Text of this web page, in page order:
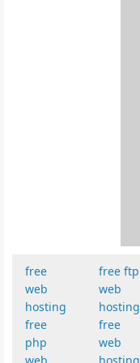
free
web
hosting
free
php
free ftp
web
hosting
free
web